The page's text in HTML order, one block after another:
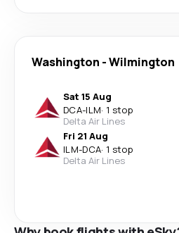
Washington -Wilmington
Sat 15 Aug
DCA-ILM· 1 stop
Delta Air Lines
Fri 21 Aug
ILM-DCA· 1 stop
Delta Air Lines